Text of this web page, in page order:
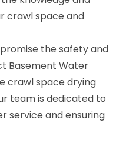
crawl space and
the safety and
Basement Water
crawl space drying
team is dedicated to
service and ensuring